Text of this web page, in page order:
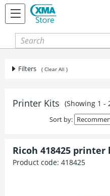
Skip to content
Filters ( Clear All )
Printer Kits (Showing 1 -
Sort by:
Ricoh 418425
Product code: 418425